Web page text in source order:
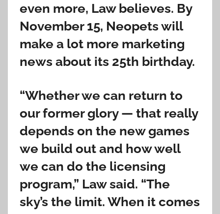
even more, Law believes. By
November 15, Neopets will
make a lot more marketing
news about its 25th birthday.
“Whether we can return to
our former glory — that really
depends on the new games
we build out and how well
we can do the licensing
program,” Law said. “The
sky’s the limit. When it comes